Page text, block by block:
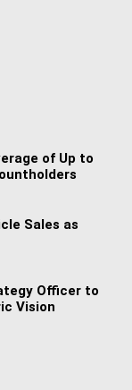
of Up to
Sales as
Officer to
Vision